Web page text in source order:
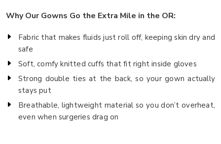
Why Our Gowns Go the Extra Mile in the OR:
Fabric that makes fluids just roll off, keeping skin dry and
safe
Soft, comfy knitted cuffs that fit right inside gloves
Strong double ties at the back, so your gown actually
stays put
Breathable, lightweight material so you don’t overheat,
even when surgeries drag on